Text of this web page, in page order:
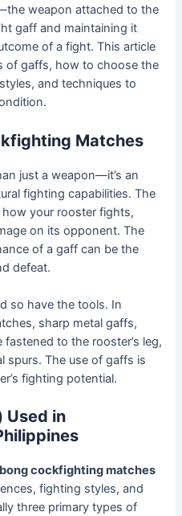
weapon attached to the
gaff and maintaining it
of a fight. This article
of gaffs, how to choose the
and techniques to
Matches
just a weapon—it’s an
fighting capabilities. The
your rooster fights,
on its opponent. The
of a gaff can be the
defeat.
so have the tools. In
sharp metal gaffs,
to the rooster’s leg,
spurs. The use of gaffs is
fighting potential.
Used in
cockfighting matches
fighting styles, and
three primary types of